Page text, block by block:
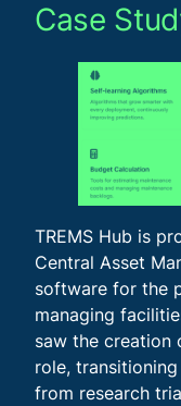
Case
TREMS Hub is
Central Asset
software for the
managing
saw the creation
role,
from research